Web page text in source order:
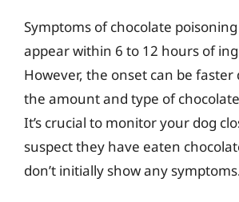
Symptoms of chocolate
appear within 6 to 12 hours of
However, the onset can be
the amount and type of
It’s crucial to monitor your dog
suspect they have eaten
don’t initially show any